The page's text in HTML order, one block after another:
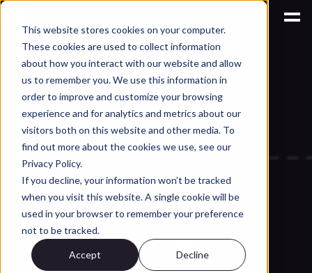
This website stores cookies on your computer.
These cookies are used to collect information
about how you interact with our website and allow
us to remember you. We use this information in
order to improve and customize your browsing
experience and for analytics and metrics about our
visitors both on this website and other media. To
find out more about the cookies we use, see our
Privacy Policy.
If you decline, your information won’t be tracked
when you visit this website. A single cookie will be
used in your browser to remember your preference
not to be tracked.
Accept Decline
AI for Engineering Knowledge Management
Generative Design for
Automotive
Engineering: From
Concept to
Production-Ready
Parts
How automotive teams use
generative design to go from